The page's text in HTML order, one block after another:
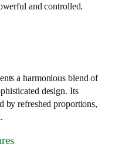
and controlled.
a harmonious blend of
design. Its
by refreshed proportions,